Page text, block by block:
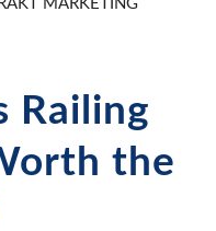
MARKETING
Railing
the